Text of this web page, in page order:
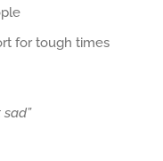
for tough times